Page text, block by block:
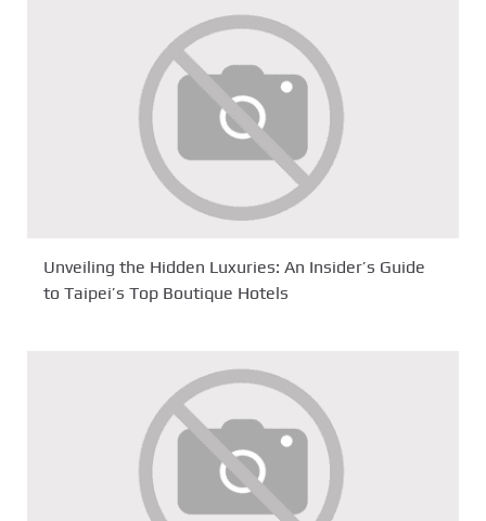
Unveiling the Hidden Luxuries: An Insider’s Guide
to Taipei’s Top Boutique Hotels